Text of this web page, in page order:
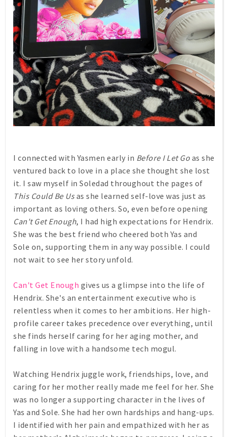
I connected with Yasmen early in Before I Let Go as she
ventured back to love in a place she thought she lost
it. I saw myself in Soledad throughout the pages of
This Could Be Usas she learned self-love was just as
important as loving others. So, even before opening
Can't Get Enough, I had high expectations for Hendrix.
She was the best friend who cheered both Yas and
Sole on, supporting them in any way possible. I could
not wait to see her story unfold.
Can't Get Enough gives us a glimpse into the life of
Hendrix. She's an entertainment executive who is
relentless when it comes to her ambitions. Her high-
profile career takes precedence over everything, until
she finds herself caring for her aging mother, and
falling in love with a handsome tech mogul.
Watching Hendrix juggle work, friendships, love, and
caring for her mother really made me feel for her. She
was no longer a supporting character in the lives of
Yas and Sole. She had her own hardships and hang-ups.
I identified with her pain and empathized with her as